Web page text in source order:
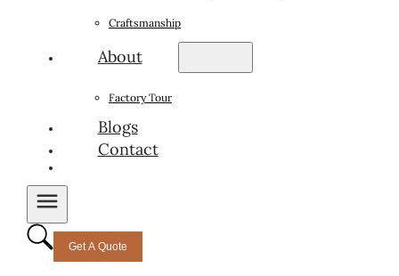
Craftsmanship
About
Factory Tour
Blogs
Contact
Get A Quote